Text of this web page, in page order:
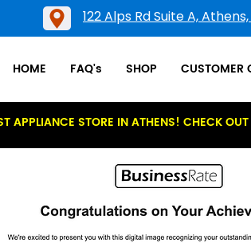
122 Alps Rd Suite A,
HOME FAQ's SHOP CUSTOMER
APPLIANCE STORE IN ATHENS! CHECK